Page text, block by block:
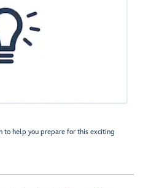
help you prepare for this exciting